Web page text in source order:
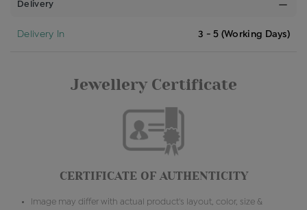
Delivery
Delivery In 3 - 5 (Working Days)
Jewellery Certificate
CERTIFICATE OF AUTHENTICITY
Image may differ with actual product's layout, color, size &